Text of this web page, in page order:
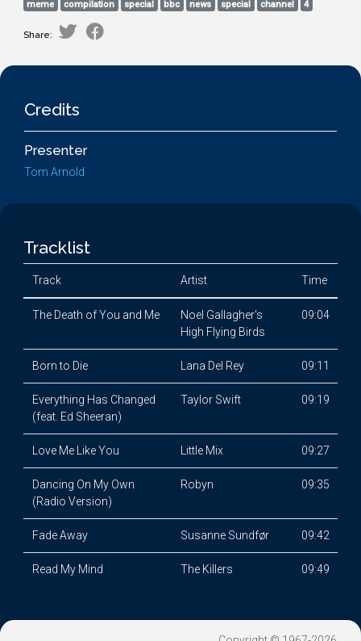
meme
compilation special bbc news special channel 4
Share:
Credits
Presenter
Tom Arnold
Tracklist
Track Artist Time
The Death of You and Me
Noel Gallagher's
High Flying Birds
09:04
Born to Die Lana Del Rey 09:11
Everything Has Changed
(feat. Ed Sheeran)
Taylor Swift 09:19
Love Me Like You Little Mix 09:27
Dancing On My Own
(Radio Version)
Robyn 09:35
Fade Away Susanne Sundfør 09:42
Read My Mind The Killers 09:49